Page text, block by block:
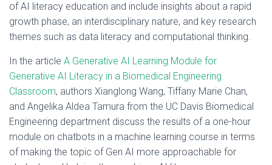
of AI literacy education and include insights about a rapid
growth phase, an interdisciplinary nature, and key research
themes such as data literacy and computational thinking.
In the article A Generative AI Learning Module for
Generative AI Literacy in a Biomedical Engineering
Classroom, authors Xianglong Wang, Tiffany Marie Chan,
and Angelika Aldea Tamura from the UC Davis Biomedical
Engineering department discuss the results of a one-hour
module on chatbots in a machine learning course in terms
of making the topic of Gen AI more approachable for